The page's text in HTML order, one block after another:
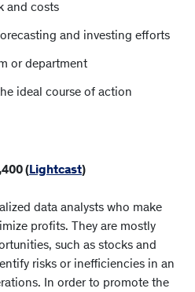
and costs
and investing efforts
or department
ideal course of action
(Lightcast)
data analysts who make
profits. They are mostly
such as stocks and
risks or inefficiencies in an
In order to promote the